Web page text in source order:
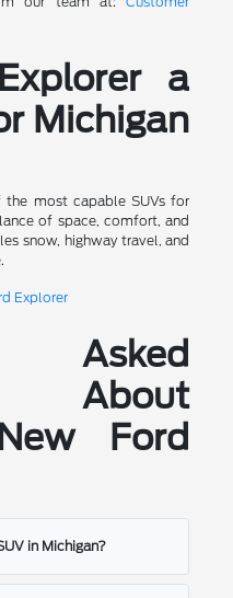
a
Michigan
the most capable SUVs for
of space, comfort, and
snow, highway travel, and
Explorer
Asked
About
Ford
in Michigan?